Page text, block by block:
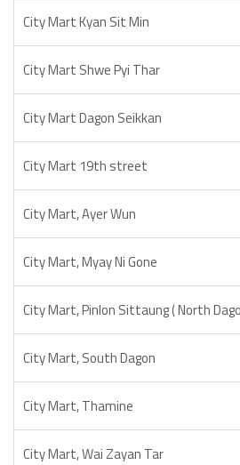
City Mart Kyan Sit Min
City Mart Shwe Pyi Thar
City Mart Dagon Seikkan
City Mart 19th street
City Mart, Ayer Wun
City Mart, Myay Ni Gone
City Mart, Pinlon Sittaung ( North
City Mart, South Dagon
City Mart, Thamine
City Mart, Wai Zayan Tar